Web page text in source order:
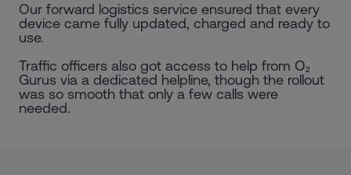
Our forward logistics service ensured that every
device came fully updated, charged and ready to
use.
Traffic officers also got access to help from O₂
Gurus via a dedicated helpline, though the rollout
was so smooth that only a few calls were
needed.